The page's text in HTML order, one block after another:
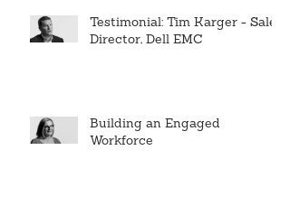
Testimonial: Tim Karger - Sales
Director, Dell EMC
Building an Engaged
Workforce